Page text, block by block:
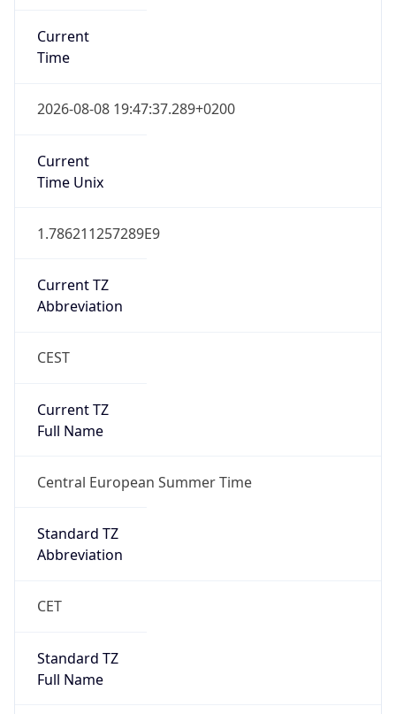
Current
Time
2026-08-08 19:47:37.289+0200
Current
Time Unix
1.786211257289E9
Current TZ
Abbreviation
CEST
Current TZ
Full Name
Central European Summer Time
Standard TZ
Abbreviation
CET
Standard TZ
Full Name